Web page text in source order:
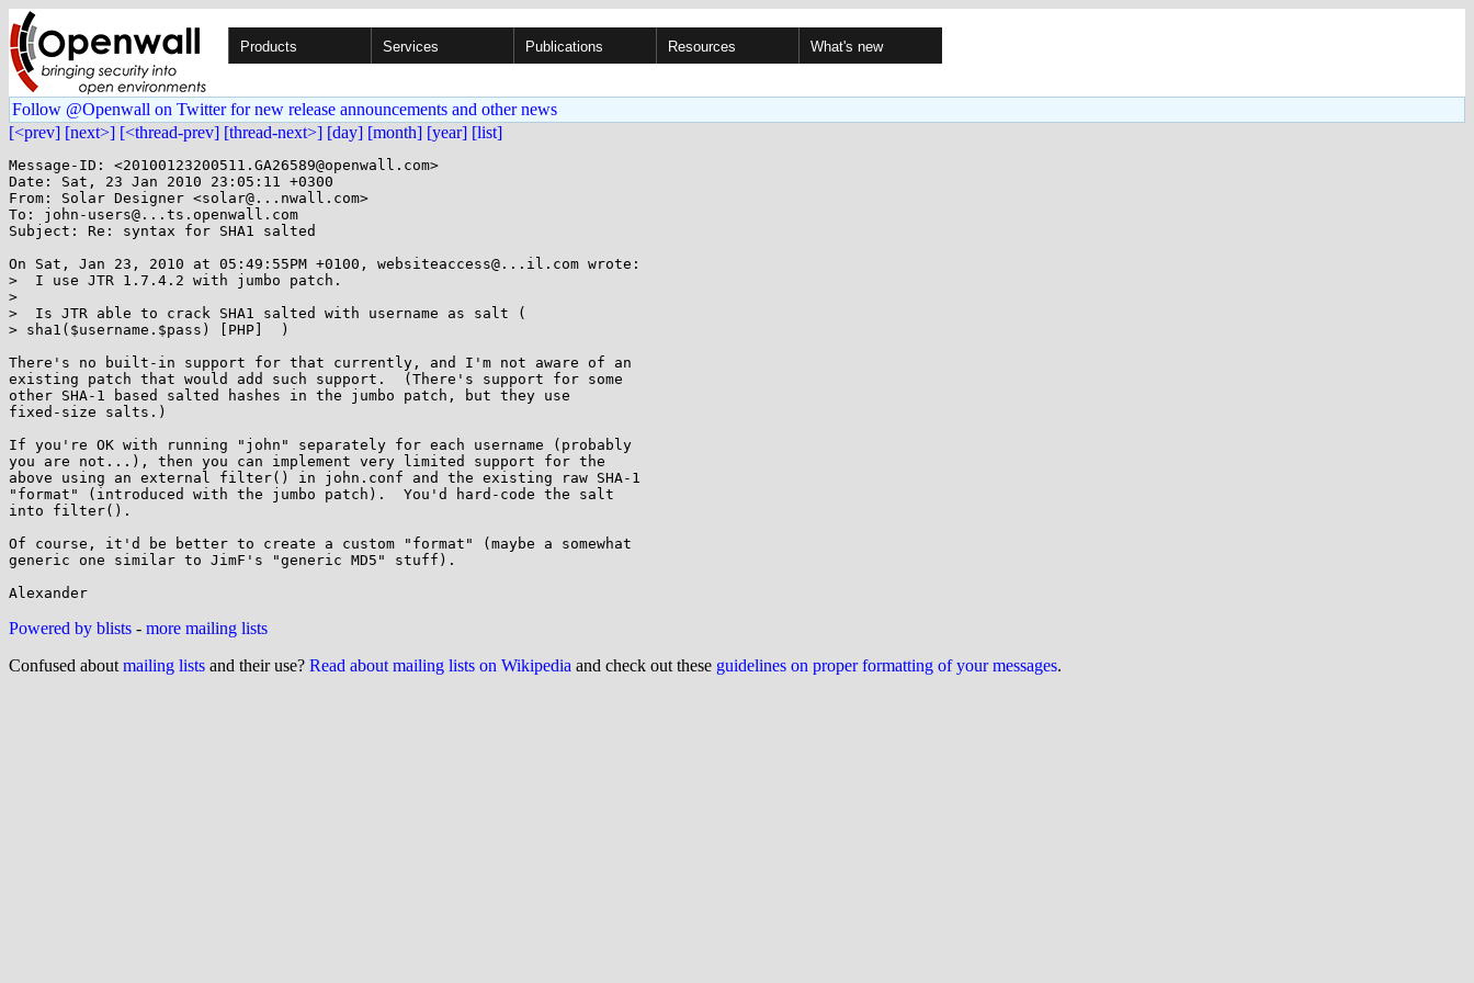
Products Services Publications Resources What's new
Follow @Openwall on Twitter for new release announcements and other news
[<prev] [next>] [<thread-prev] [thread-next>] [day] [month] [year] [list]
Message-ID: <20100123200511.GA26589@openwall.com>
Date: Sat, 23 Jan 2010 23:05:11 +0300
From: Solar Designer <solar@...nwall.com>
To: john-users@...ts.openwall.com
Subject: Re: syntax for SHA1 salted
On Sat, Jan 23, 2010 at 05:49:55PM +0100, websiteaccess@...il.com wrote:
>  I use JTR 1.7.4.2 with jumbo patch.
>
>  Is JTR able to crack SHA1 salted with username as salt (
> sha1($username.$pass) [PHP]  )
There's no built-in support for that currently, and I'm not aware of an
existing patch that would add such support.  (There's support for some
other SHA-1 based salted hashes in the jumbo patch, but they use
fixed-size salts.)
If you're OK with running "john" separately for each username (probably
you are not...), then you can implement very limited support for the
above using an external filter() in john.conf and the existing raw SHA-1
"format" (introduced with the jumbo patch).  You'd hard-code the salt
into filter().
Of course, it'd be better to create a custom "format" (maybe a somewhat
generic one similar to JimF's "generic MD5" stuff).
Powered by blists - more mailing lists
Confused about mailing lists and their use? Read about mailing lists on Wikipedia and check out these guidelines on proper formatting of your messages.